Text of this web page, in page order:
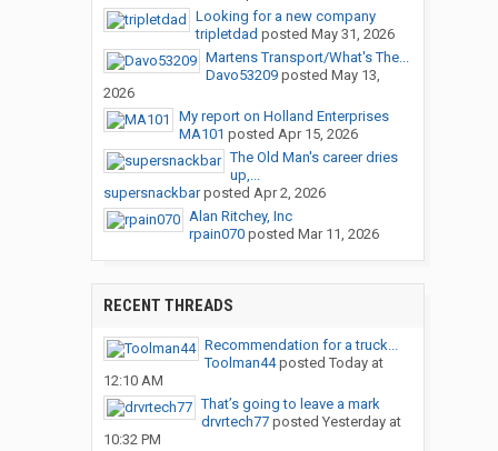
Looking for a new company
tripletdad posted May 31, 2026
Martens Transport/What's The...
Davo53209posted May 13,
2026
My report on Holland Enterprises
MA101 posted Apr 15, 2026
The Old Man's career dries
up,...
supersnackbarposted Apr 2, 2026
Alan Ritchey, Inc
rpain070posted Mar 11, 2026
RECENT THREADS
Recommendation for a truck...
Toolman44posted Today at
12:10 AM
That’s going to leave a mark
drvrtech77posted Yesterday at
10:32 PM